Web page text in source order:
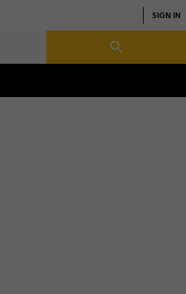
SIGN IN